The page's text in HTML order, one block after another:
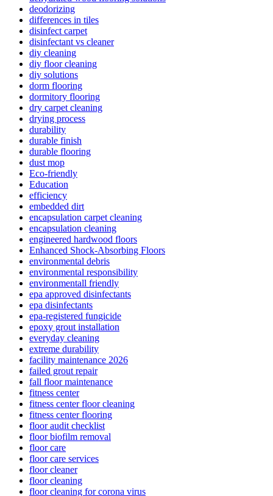
deodorizing
differences in tiles
disinfect carpet
disinfectant vs cleaner
diy cleaning
diy floor cleaning
diy solutions
dorm flooring
dormitory flooring
dry carpet cleaning
drying process
durability
durable finish
durable flooring
dust mop
Eco-friendly
Education
efficiency
embedded dirt
encapsulation carpet cleaning
encapsulation cleaning
engineered hardwood floors
Enhanced Shock-Absorbing Floors
environmental debris
environmental responsibility
environmentall friendly
epa approved disinfectants
epa disinfectants
epa-registered fungicide
epoxy grout installation
everyday cleaning
extreme durability
facility maintenance 2026
failed grout repair
fall floor maintenance
fitness center
fitness center floor cleaning
fitness center flooring
floor audit checklist
floor biofilm removal
floor care
floor care services
floor cleaner
floor cleaning
floor cleaning for corona virus